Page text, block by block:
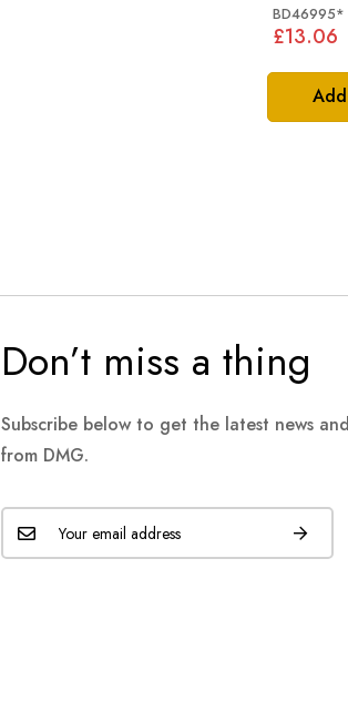
BD46995*
£13.06
Don’t miss a thing
Subscribe below to get the latest news
from DMG.